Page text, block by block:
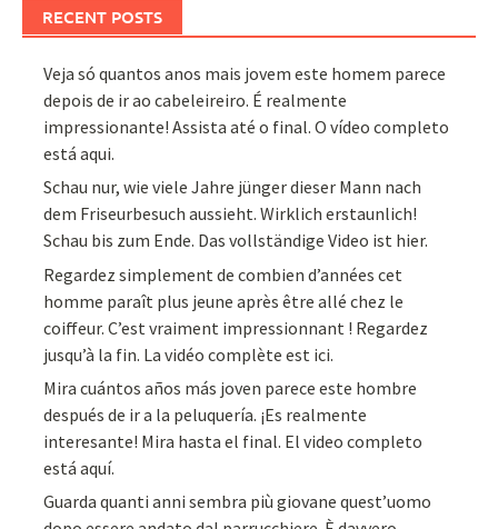
RECENT POSTS
Veja só quantos anos mais jovem este homem parece
depois de ir ao cabeleireiro. É realmente
impressionante! Assista até o final. O vídeo completo
está aqui.
Schau nur, wie viele Jahre jünger dieser Mann nach
dem Friseurbesuch aussieht. Wirklich erstaunlich!
Schau bis zum Ende. Das vollständige Video ist hier.
Regardez simplement de combien d’années cet
homme paraît plus jeune après être allé chez le
coiffeur. C’est vraiment impressionnant ! Regardez
jusqu’à la fin. La vidéo complète est ici.
Mira cuántos años más joven parece este hombre
después de ir a la peluquería. ¡Es realmente
interesante! Mira hasta el final. El video completo
está aquí.
Guarda quanti anni sembra più giovane quest’uomo